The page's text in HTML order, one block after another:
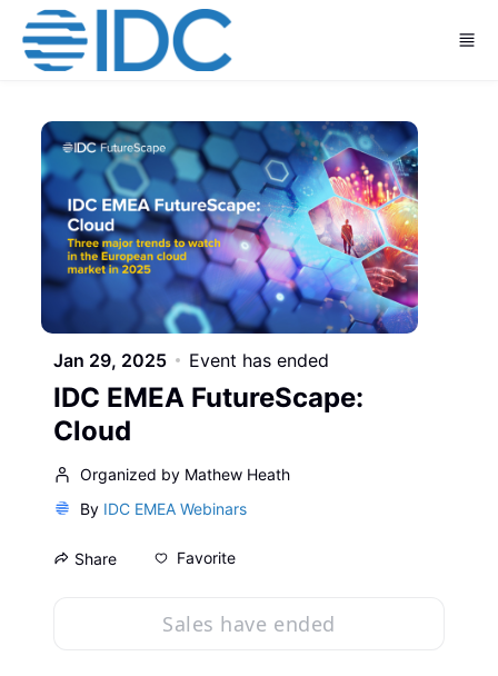
Skip to main content
Jan 29, 2025 Event has ended
IDC EMEA FutureScape:
Cloud
Organized by Mathew Heath
By IDC EMEA Webinars
Share Favorite
Sales have ended